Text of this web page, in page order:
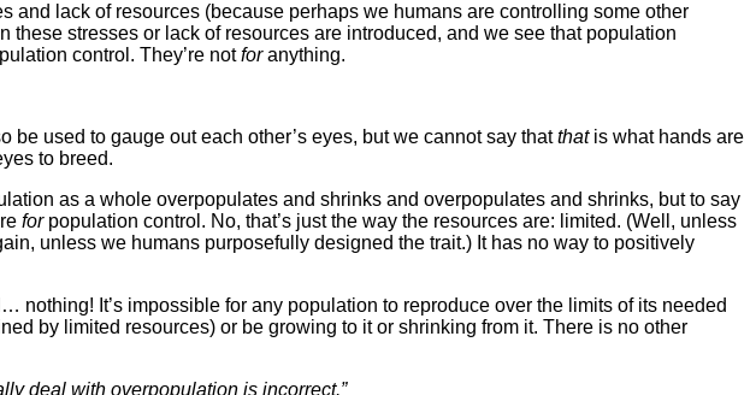
lack of resources (because perhaps we humans are controlling some other
stresses or lack of resources are introduced, and we see that population
control. They’re notforanything.
used to gauge out each other’s eyes, but we cannot say thatthatis what hands are
to breed.
as a whole overpopulates and shrinks and overpopulates and shrinks, but to say
forpopulation control. No, that’s just the way the resources are: limited. (Well, unless
unless we humans purposefully designed the trait.) It has no way to positively
It’s impossible for any population to reproduce over the limits of its needed
by limited resources) or be growing to it or shrinking from it. There is no other
deal with overpopulation is incorrect.”